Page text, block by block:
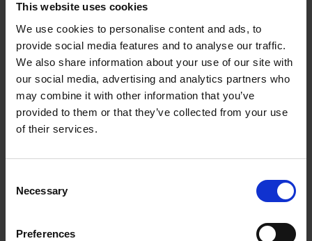
This website uses cookies
We use cookies to personalise content and ads, to
provide social media features and to analyse our traffic.
We also share information about your use of our site with
our social media, advertising and analytics partners who
may combine it with other information that you’ve
provided to them or that they’ve collected from your use
of their services.
Selection
Necessary
Preferences
Download CV doc
Download Vcard
Kiara Smulter is a Stockholm-based Associate working with
Roschier’s Public M&A, Corporate Advisory and Equity Capital
Markets practices. She joined Roschier in 2024.
Work highlights
Career